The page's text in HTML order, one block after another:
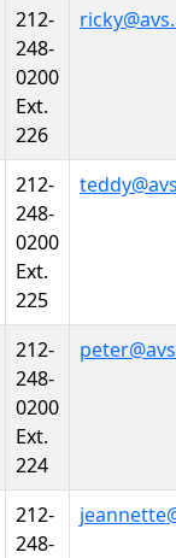
212-
248-
0200
Ext.
226
212-
248-
0200
Ext.
225
212-
248-
0200
Ext.
224
212-
248-